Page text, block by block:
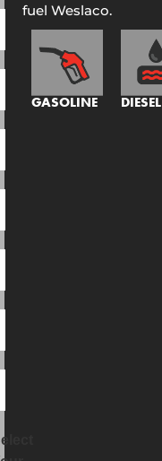
fuel Weslaco.
GASOLINE DIESEL